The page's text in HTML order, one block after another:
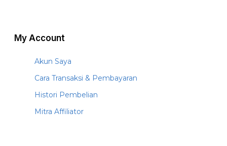
My Account
Akun Saya
Cara Transaksi & Pembayaran
Histori Pembelian
Mitra Affiliator